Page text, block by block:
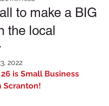
to make a BIG
the local
2022
is Small Business
Scranton!